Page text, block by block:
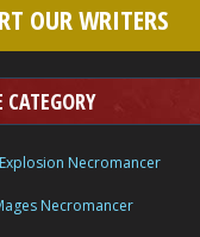
OUR WRITERS
Necromancer
Necromancer